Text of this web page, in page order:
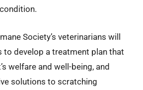
Society’s veterinarians will
to develop a treatment plan that
welfare and well-being, and
solutions to scratching